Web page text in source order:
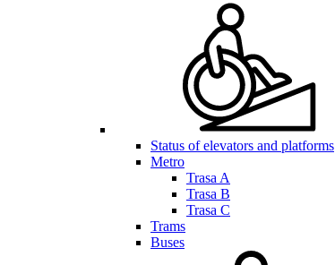
Status of elevators and platforms
Metro
Trasa A
Trasa B
Trasa C
Trams
Buses